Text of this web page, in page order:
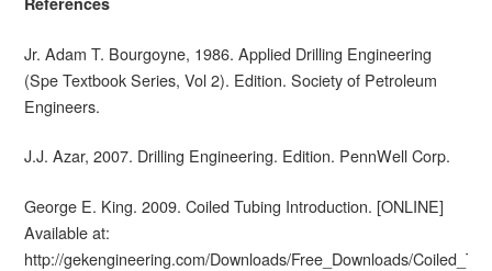
Jr. Adam T. Bourgoyne, 1986. Applied Drilling Engineering
(Spe Textbook Series, Vol 2). Edition. Society of Petroleum
Engineers.
J.J. Azar, 2007. Drilling Engineering. Edition. PennWell Corp.
George E. King. 2009. Coiled Tubing Introduction. [ONLINE]
Available at:
http://gekengineering.com/Downloads/Free_Downloads/